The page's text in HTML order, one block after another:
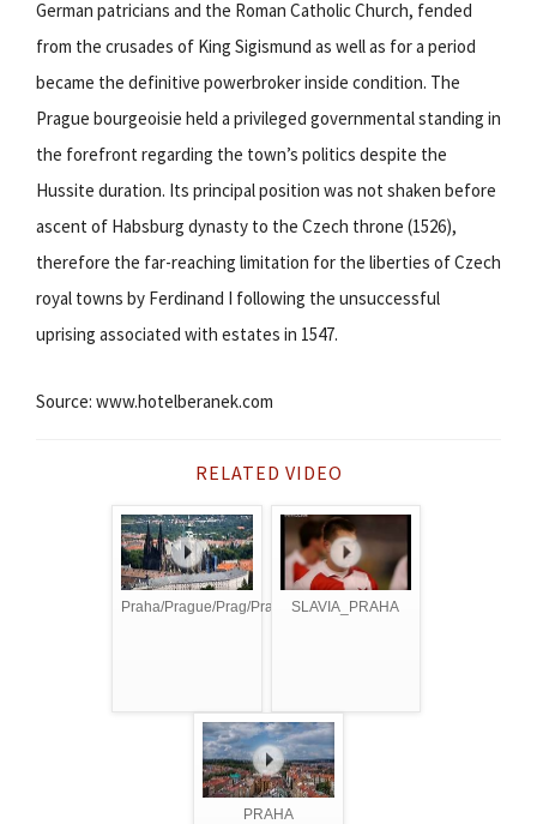
German patricians and the Roman Catholic Church, fended
from the crusades of King Sigismund as well as for a period
became the definitive powerbroker inside condition. The
Prague bourgeoisie held a privileged governmental standing in
the forefront regarding the town’s politics despite the
Hussite duration. Its principal position was not shaken before
ascent of Habsburg dynasty to the Czech throne (1526),
therefore the far-reaching limitation for the liberties of Czech
royal towns by Ferdinand I following the unsuccessful
uprising associated with estates in 1547.
Source: www.hotelberanek.com
RELATED VIDEO
Praha/Prague/Prag/Praga SLAVIA_PRAHA
PRAHA